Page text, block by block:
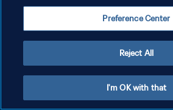
ADMINISTRAR AS PREFERÊNCIAS DE COOKIES
Preference Center
Reject All
I'm OK with that